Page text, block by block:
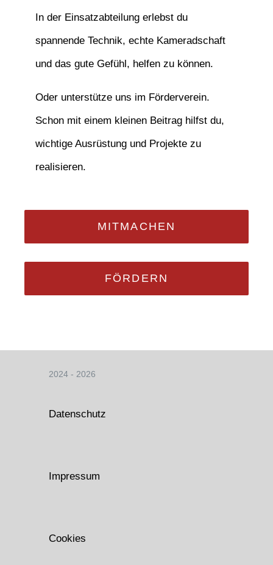
In der Einsatzabteilung erlebst du
spannende Technik, echte Kameradschaft
und das gute Gefühl, helfen zu können.
Oder unterstütze uns im Förderverein.
Schon mit einem kleinen Beitrag hilfst du,
wichtige Ausrüstung und Projekte zu
realisieren.
MITMACHEN
FÖRDERN
2024 - 2026
Datenschutz
Impressum
Cookies